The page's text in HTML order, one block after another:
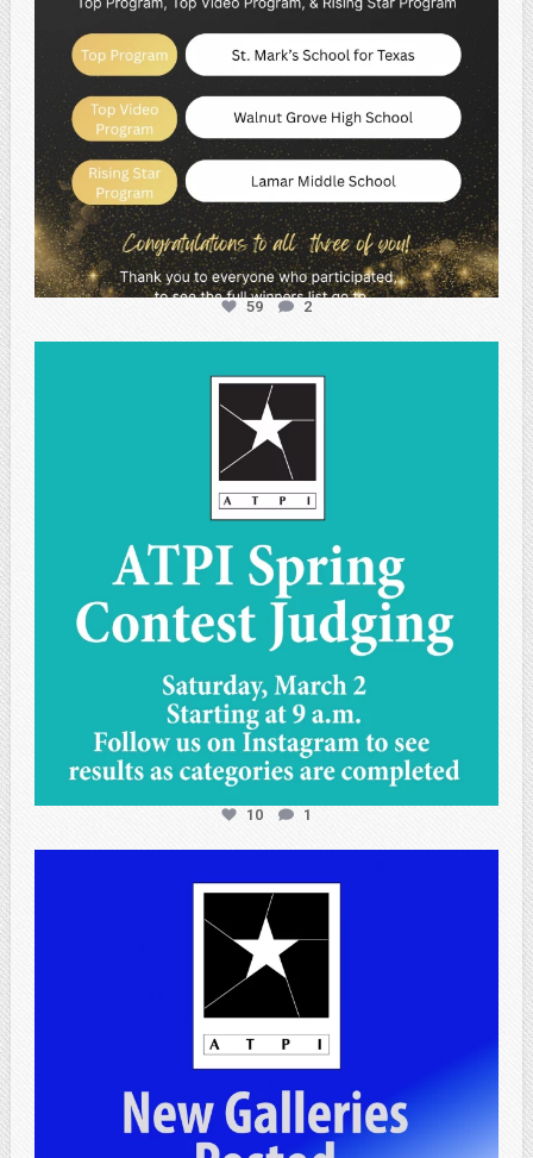
59 2
May 1
10 1
Apr 25